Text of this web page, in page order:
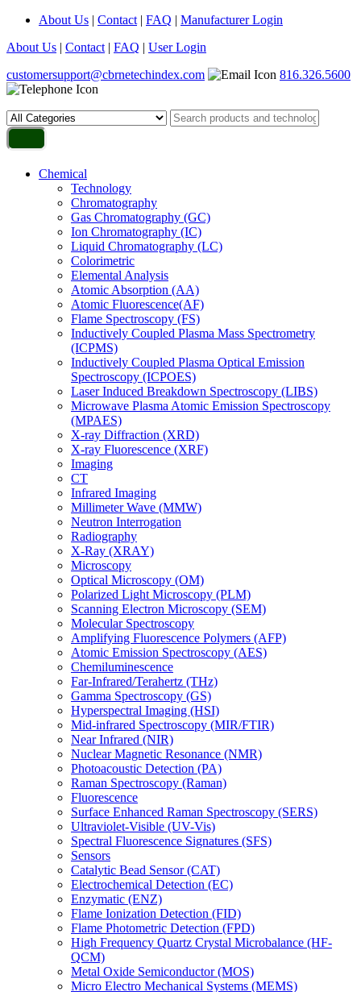
About Us | Contact | FAQ | Manufacturer Login
About Us | Contact | FAQ | User Login
customersupport@cbrnetechindex.com
816.326.5600
Chemical
Technology
Chromatography
Gas Chromatography (GC)
Ion Chromatography (IC)
Liquid Chromatography (LC)
Colorimetric
Elemental Analysis
Atomic Absorption (AA)
Atomic Fluorescence(AF)
Flame Spectroscopy (FS)
Inductively Coupled Plasma Mass Spectrometry
(ICPMS)
Inductively Coupled Plasma Optical Emission
Spectroscopy (ICPOES)
Laser Induced Breakdown Spectroscopy (LIBS)
Microwave Plasma Atomic Emission Spectroscopy
(MPAES)
X-ray Diffraction (XRD)
X-ray Fluorescence (XRF)
Imaging
CT
Infrared Imaging
Millimeter Wave (MMW)
Neutron Interrogation
Radiography
X-Ray (XRAY)
Microscopy
Optical Microscopy (OM)
Polarized Light Microscopy (PLM)
Scanning Electron Microscopy (SEM)
Molecular Spectroscopy
Amplifying Fluorescence Polymers (AFP)
Atomic Emission Spectroscopy (AES)
Chemiluminescence
Far-Infrared/Terahertz (THz)
Gamma Spectroscopy (GS)
Hyperspectral Imaging (HSI)
Mid-infrared Spectroscopy (MIR/FTIR)
Near Infrared (NIR)
Nuclear Magnetic Resonance (NMR)
Photoacoustic Detection (PA)
Raman Spectroscopy (Raman)
Fluorescence
Surface Enhanced Raman Spectroscopy (SERS)
Ultraviolet-Visible (UV-Vis)
Spectral Fluorescence Signatures (SFS)
Sensors
Catalytic Bead Sensor (CAT)
Electrochemical Detection (EC)
Enzymatic (ENZ)
Flame Ionization Detection (FID)
Flame Photometric Detection (FPD)
High Frequency Quartz Crystal Microbalance (HF-
QCM)
Metal Oxide Semiconductor (MOS)
Micro Electro Mechanical Systems (MEMS)